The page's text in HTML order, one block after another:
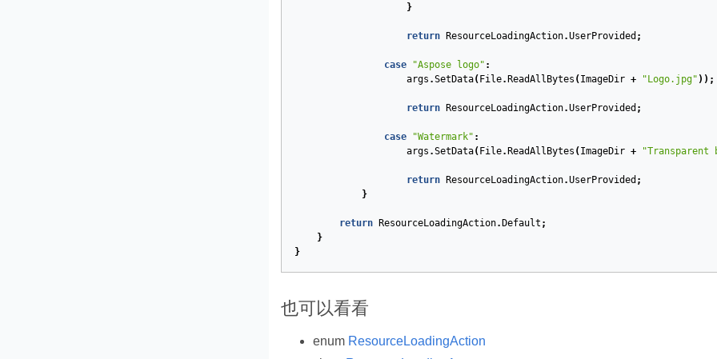
}
return ResourceLoadingAction.UserProvided ;
case "Aspose logo" :
args .SetData( File. ReadAllBytes ( ImageDir + "Logo.jpg" ));
return ResourceLoadingAction.UserProvided ;
case "Watermark" :
args .SetData( File. ReadAllBytes ( ImageDir + "Transparent
return ResourceLoadingAction.UserProvided ;
}
return ResourceLoadingAction. Default ;
}
}
也可以看看
enum ResourceLoadingAction